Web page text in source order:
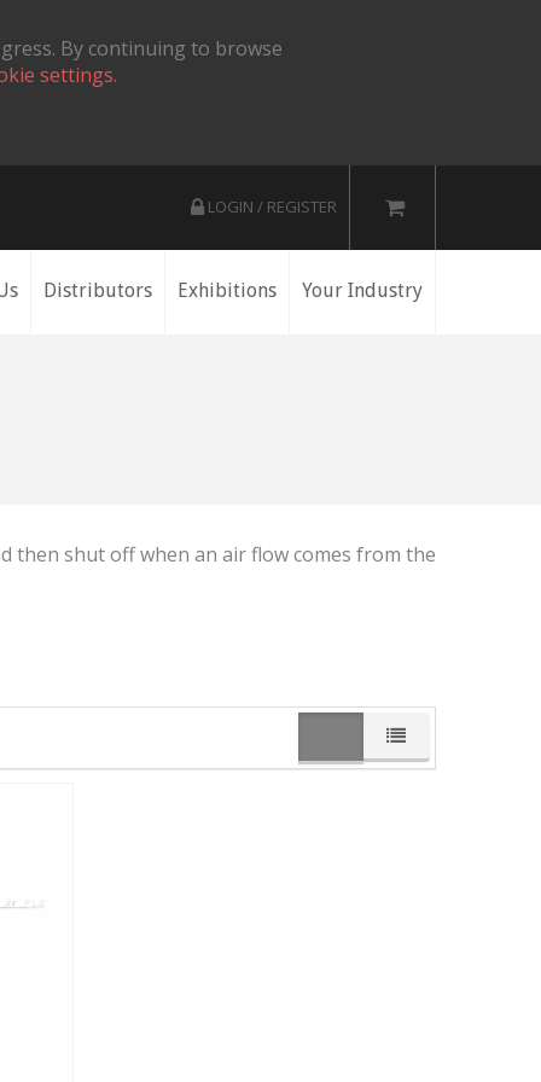
By continuing to browse
settings.
LOGIN / REGISTER
Distributors Exhibitions Your Industry
then shut off when an air flow comes from the